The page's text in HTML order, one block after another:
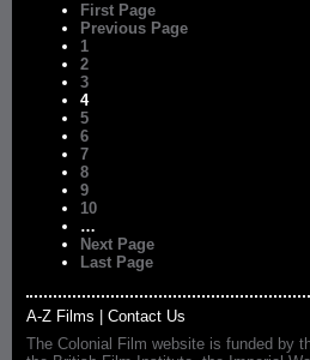
First Page
Previous Page
1
2
3
4
5
6
7
8
9
10
…
Next Page
Last Page
A-Z Films
Contact Us
The Colonial Film website is funded by